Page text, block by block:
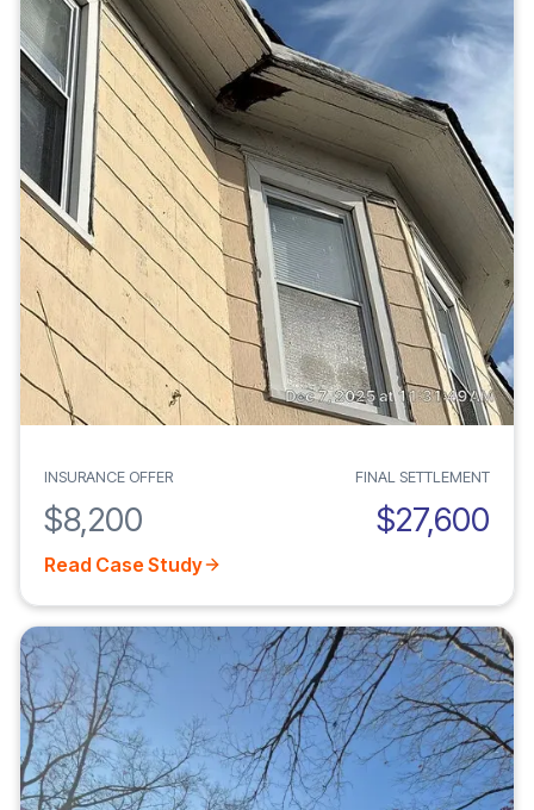
INSURANCE OFFER
$8,200
FINAL SETTLEMENT
$27,600
Read Case Study